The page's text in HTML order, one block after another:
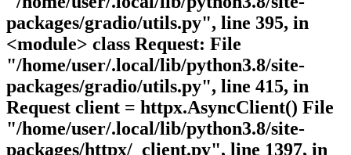
packages/gradio/utils.py", line 395, in
<module> class Request: File
"/home/user/.local/lib/python3.8/site-
packages/gradio/utils.py", line 415, in
Request client = httpx.AsyncClient() File
"/home/user/.local/lib/python3.8/site-
packages/httpx/_client.py", line 1397, in